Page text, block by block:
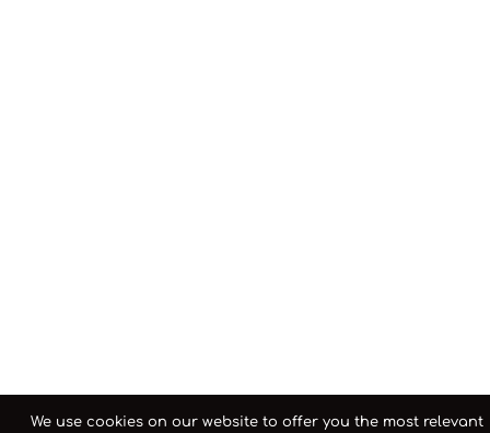
We use cookies on our website to offer you the most relevant